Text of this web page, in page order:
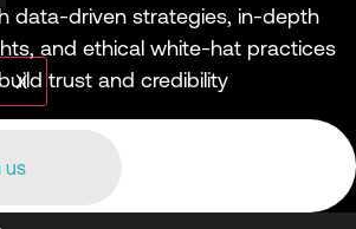
X
data-driven strategies, in-depth
and ethical white-hat practices
trust and credibility
us